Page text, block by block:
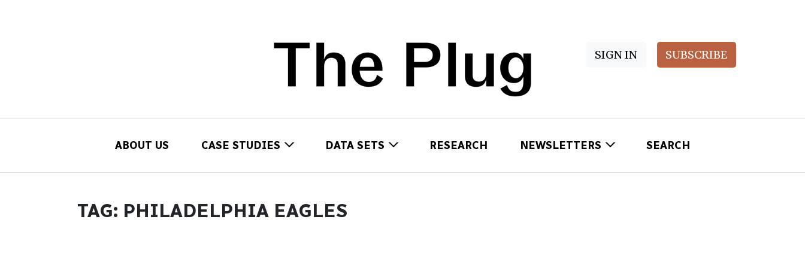
SIGN IN SUBSCRIBE
Main Navigation
ABOUT US CASE STUDIES DATA SETS RESEARCH NEWSLETTERS SEARCH
TAG: PHILADELPHIA EAGLES